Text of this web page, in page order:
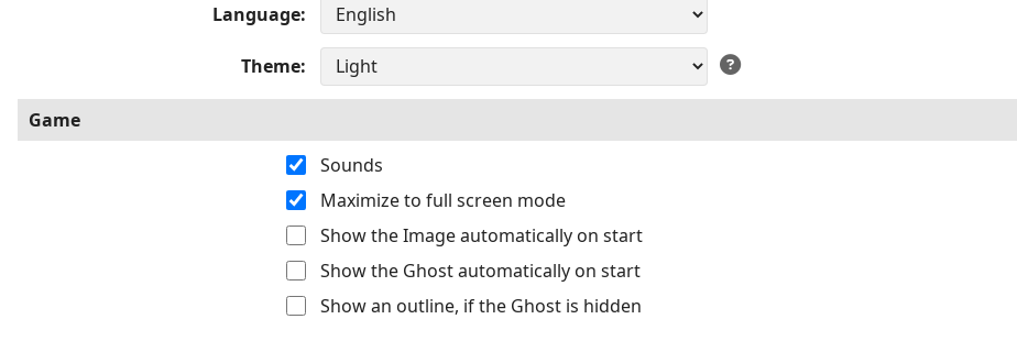
Language
Theme
Game
Sounds
Maximize to full screen mode
Show the Image automatically on start
Show the Ghost automatically on start
Show an outline, if the Ghost is hidden